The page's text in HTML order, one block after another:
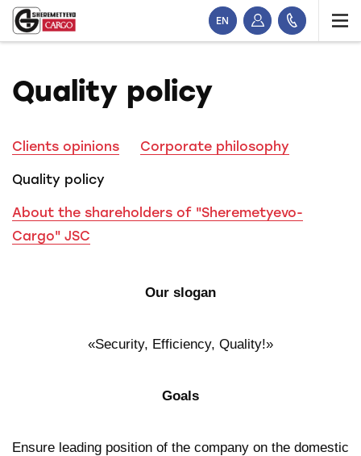
EN
Quality policy
Clients opinions Corporate philosophy
Quality policy
About the shareholders of "Sheremetyevo-
Cargo" JSC
Our slogan
«Security, Efficiency, Quality!»
Goals
Ensure leading position of the company on the domestic